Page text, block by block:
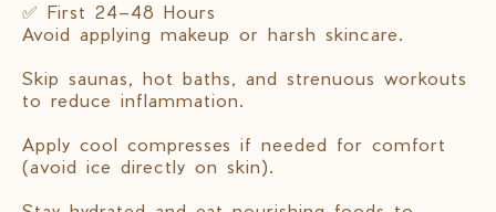
✅ First 24–48 Hours
Avoid applying makeup or harsh skincare.
Skip saunas, hot baths, and strenuous workouts
to reduce inflammation.
Apply cool compresses if needed for comfort
(avoid ice directly on skin).